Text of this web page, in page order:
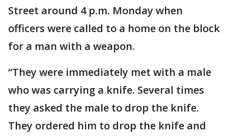
Street around 4 p.m. Monday when
officers were called to a home on the block
for a man with a weapon.
“They were immediately met with a male
who was carrying a knife. Several times
they asked the male to drop the knife.
They ordered him to drop the knife and